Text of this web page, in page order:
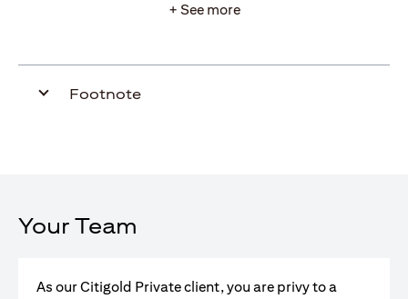
+ See more
Footnote
Your Team
As our Citigold Private client, you are privy to a